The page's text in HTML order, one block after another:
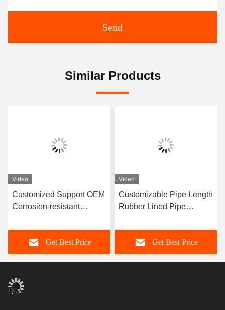
Send
Similar Products
Video
Customized Support OEM
Corrosion-resistant
Durable Natural Rubber
Neoprene EPDM And
Nitrile Lining Material For
Get Best Price
Video
Customizable Pipe Length
Rubber Lined Pipe
Lining Thickness
Providing Excellent
Corrosion Resistance
Get Best Price